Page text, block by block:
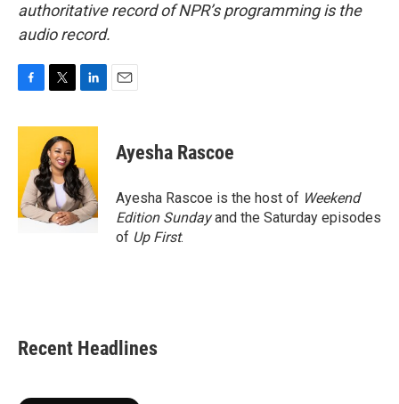
authoritative record of NPR’s programming is the
audio record.
c
o
o
k
i
t
t
e
r
n
e
d
I
n
Ayesha Rascoe
Ayesha Rascoe is the host of Weekend
Edition Sundayand the Saturday episodes
of Up First.
Recent Headlines